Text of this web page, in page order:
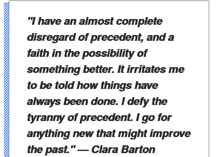
"I have an almost complete
disregard of precedent, and a
faith in the possibility of
something better. It irritates me
to be told how things have
always been done. I defy the
tyranny of precedent. I go for
anything new that might improve
the past."— Clara Barton